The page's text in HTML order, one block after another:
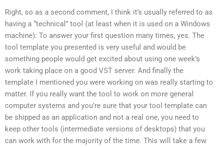
Right, so as a second comment, I think it’s usually referred to as
having a “technical” tool (at least when it is used on a Windows
machine): To answer your first question many times, yes. The
tool template you presented is very useful and would be
something people would get excited about using one week’s
work taking place on a good VST server. And finally the
template I mentioned you were working on was really starting to
matter. If you really want the tool to work on more general
computer systems and you’re sure that your tool template can
be shipped as an application and not a real one, you need to
keep other tools (intermediate versions of desktops) that you
can work with for the majority of the time. This will take a few